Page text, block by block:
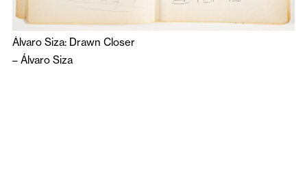
Álvaro Siza: Drawn Closer
– Álvaro Siza